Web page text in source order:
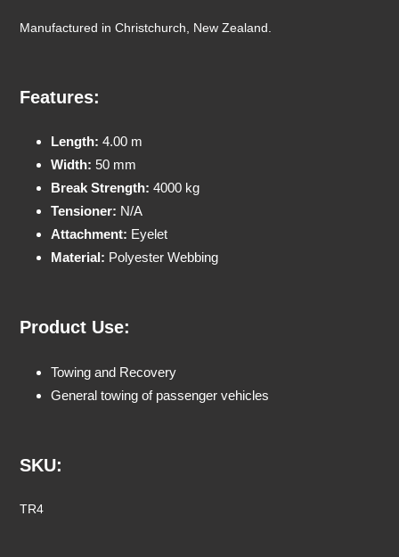
Manufactured in Christchurch, New Zealand.
Features:
Length: 4.00 m
Width: 50 mm
Break Strength: 4000 kg
Tensioner: N/A
Attachment: Eyelet
Material: Polyester Webbing
Product Use:
Towing and Recovery
General towing of passenger vehicles
SKU:
TR4